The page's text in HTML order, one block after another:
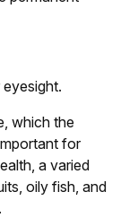
which the
for
a varied
oily fish, and